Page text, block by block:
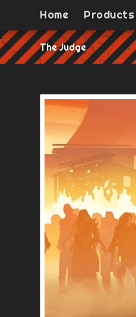
Home Products
The Judge